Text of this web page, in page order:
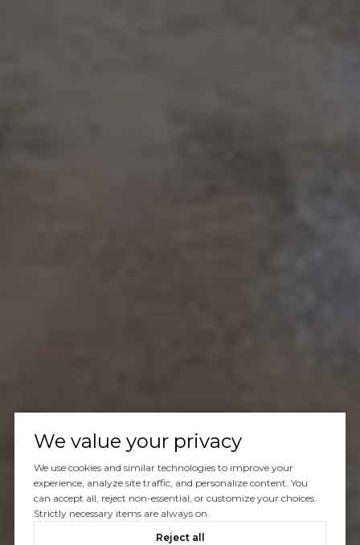
We value your privacy
We use cookies and similar technologies to improve your
experience, analyze site traffic, and personalize content. You
can accept all, reject non-essential, or customize your choices.
Strictly necessary items are always on.
Reject all